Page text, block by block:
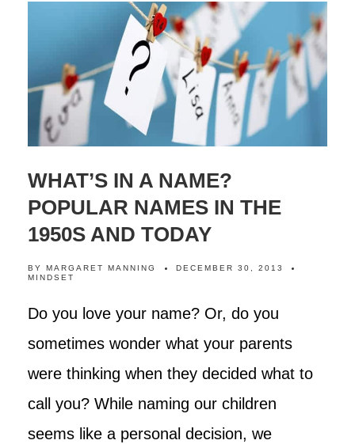
WHAT’S IN A NAME?
POPULAR NAMES IN THE
1950S AND TODAY
BY MARGARET MANNING
DECEMBER 30, 2013
MINDSET
Do you love your name? Or, do you
sometimes wonder what your parents
were thinking when they decided what to
call you? While naming our children
seems like a personal decision, we